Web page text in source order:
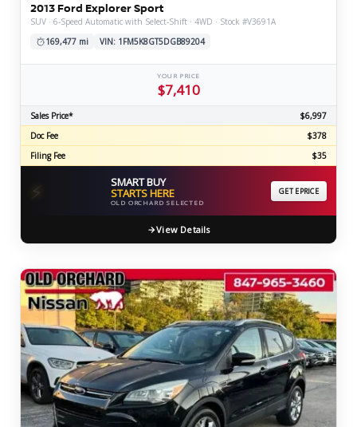
2013 Ford Explorer Sport
SUV · 6-Speed Automatic with Select-Shift · 4WD · Stock #V3691A
169,477 mi
VIN: 1FM5K8GT5DGB89204
YOUR PRICE
$7,410
Sales Price*
$6,997
Doc Fee
$378
Filing Fee
$35
⚡ SMART BUY
STARTS HERE
OLD ORCHARD SELECTED
GET EPRICE
View Details